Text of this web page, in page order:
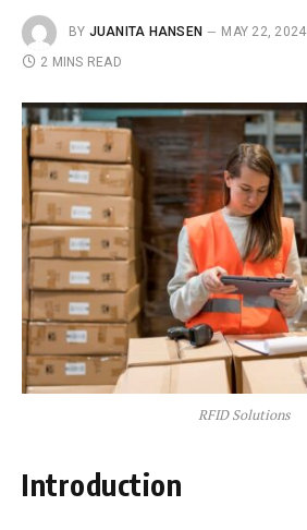
BY JUANITA HANSEN MAY 22, 2024
2 MINS READ
RFID Solutions
Introduction